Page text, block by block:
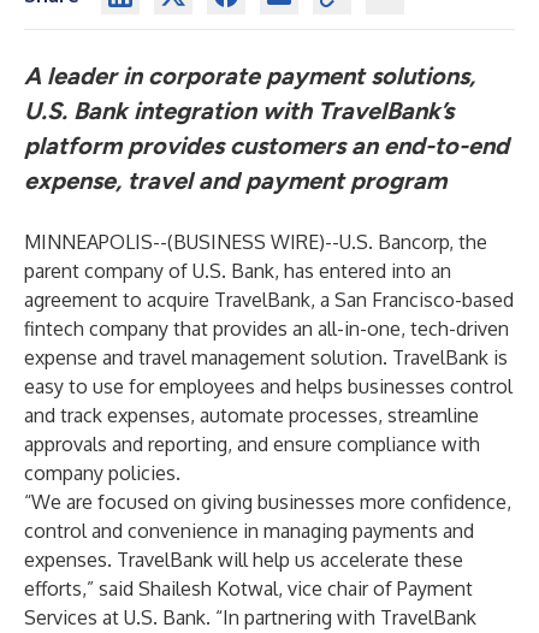
A leader in corporate payment solutions,
U.S. Bank integration with TravelBank’s
platform provides customers an end-to-end
expense, travel and payment program
MINNEAPOLIS--(BUSINESS WIRE)--U.S. Bancorp, the
parent company of U.S. Bank, has entered into an
agreement to acquire TravelBank, a San Francisco-based
fintech company that provides an all-in-one, tech-driven
expense and travel management solution. TravelBank is
easy to use for employees and helps businesses control
and track expenses, automate processes, streamline
approvals and reporting, and ensure compliance with
company policies.
“We are focused on giving businesses more confidence,
control and convenience in managing payments and
expenses. TravelBank will help us accelerate these
efforts,” said Shailesh Kotwal, vice chair of Payment
Services at U.S. Bank. “In partnering with TravelBank